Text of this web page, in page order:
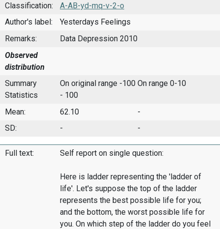
Classification:
A-AB-yd-mq-v-2-o
Author's label:
Yesterdays Feelings
Remarks:
Data Depression 2010
Observed
distribution
Summary
Statistics
On original range -100
- 100
On range 0-10
Mean: 62.10
-
SD:
- -
Full text: Self report on single question:
Here is ladder representing the 'ladder of
life'. Let's suppose the top of the ladder
represents the best possible life for you;
and the bottom, the worst possible life for
you. On which step of the ladder do you feel